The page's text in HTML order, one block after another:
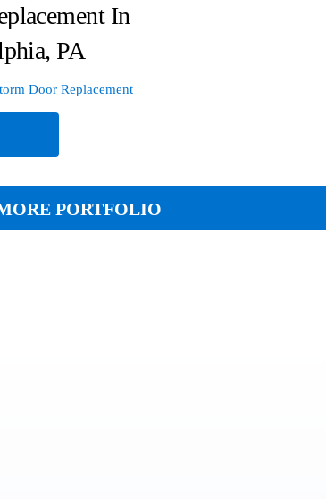
In
PA
Door Replacement
PORTFOLIO